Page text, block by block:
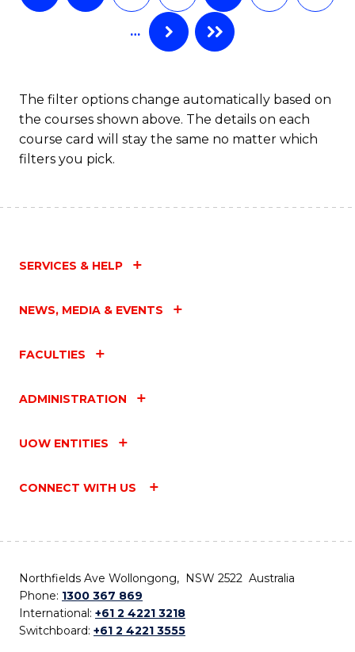
…
The filter options change automatically based on
the courses shown above. The details on each
course card will stay the same no matter which
filters you pick.
SERVICES & HELP
NEWS, MEDIA & EVENTS
FACULTIES
ADMINISTRATION
UOW ENTITIES
CONNECT WITH US
Northfields Ave Wollongong, NSW 2522 Australia
Phone: 1300 367 869
International: +61 2 4221 3218
Switchboard: +61 2 4221 3555